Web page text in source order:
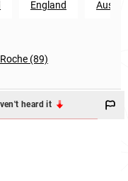
England
(89)
heard it